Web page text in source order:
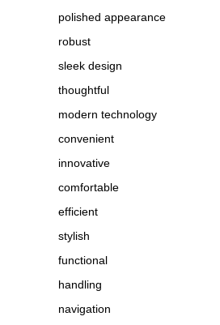
polished appearance
robust
sleek design
thoughtful
modern technology
convenient
innovative
comfortable
efficient
stylish
functional
handling
navigation